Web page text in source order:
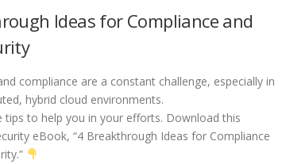
Ideas for Compliance and
compliance are a constant challenge, especially in
hybrid cloud environments.
tips to help you in your efforts. Download this
eBook, “4 Breakthrough Ideas for Compliance